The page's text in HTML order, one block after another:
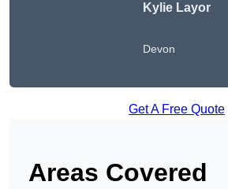
Kylie Layor
Devon
Get A Free Quote
Areas Covered